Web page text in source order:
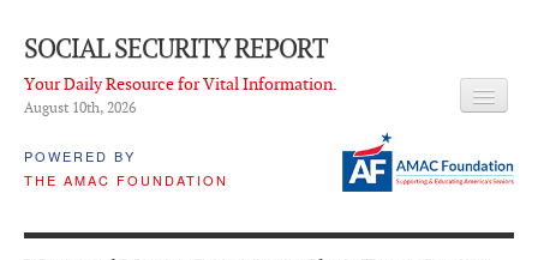
SOCIAL SECURITY REPORT
Your Daily Resource for Vital Information.
August 10th, 2026
POWERED BY
THE AMAC FOUNDATION
LATEST NEWS
Q & A